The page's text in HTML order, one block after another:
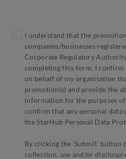
I understand that the
companies/businesses
Corporate Regulatory
completing this form, I confirm
on behalf of my organisation
promotion(s) and provide the
information for the purposes
confirm that any personal data
the StarHub Personal Data
By clicking the ‘Submit’ button
collection, use and/or